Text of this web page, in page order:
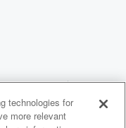
technologies for
more relevant